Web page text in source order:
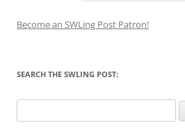
Become an SWLing Post Patron!
SEARCH THE SWLING POST:
for: